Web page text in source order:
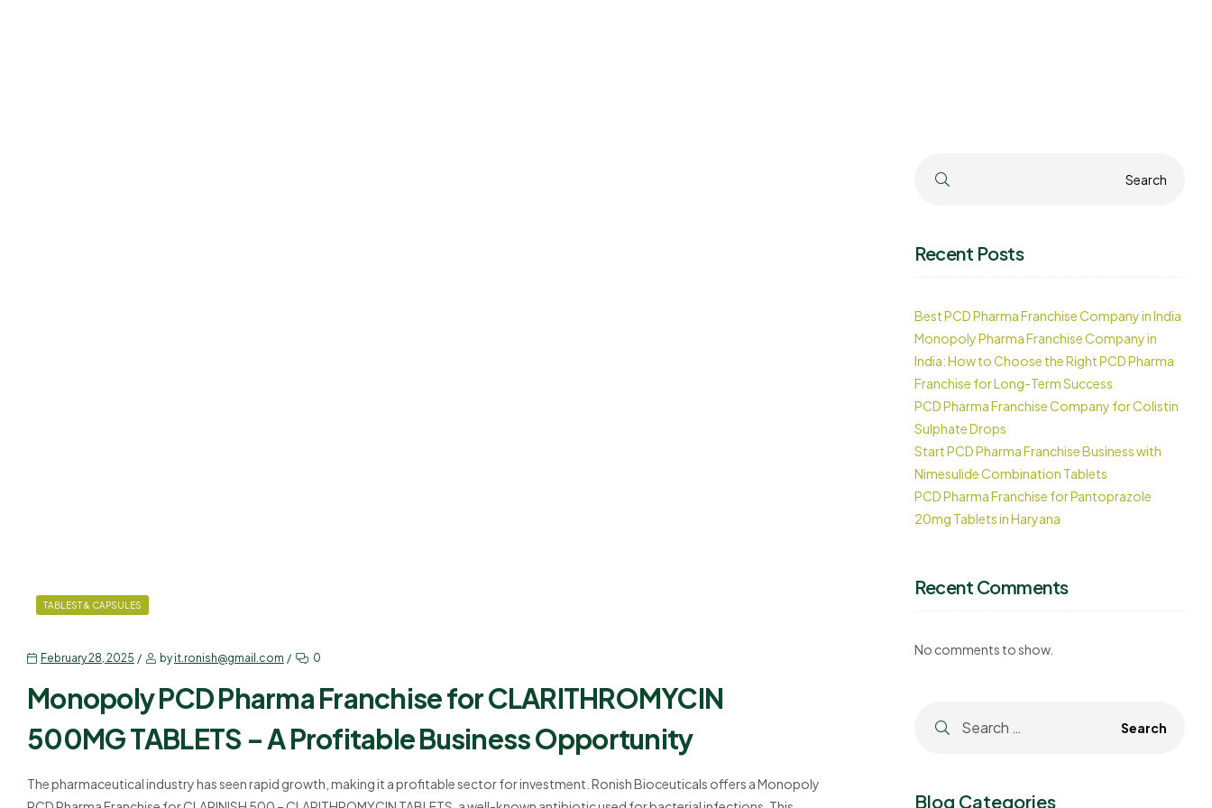
TABLEST & CAPSULES
February 28, 2025 byit.ronish@gmail.com 0
Monopoly PCD Pharma Franchise for CLARITHROMYCIN
500MG TABLETS – A Profitable Business Opportunity
The pharmaceutical industry has seen rapid growth, making it a profitable sector for investment. Ronish Bioceuticals offers a Monopoly
Search Search
Recent Posts
Best PCD Pharma Franchise Company in India
Monopoly Pharma Franchise Company in
India: How to Choose the Right PCD Pharma
Franchise for Long-Term Success
PCD Pharma Franchise Company for Colistin
Sulphate Drops
Start PCD Pharma Franchise Business with
Nimesulide Combination Tablets
PCD Pharma Franchise for Pantoprazole
20mg Tablets in Haryana
Recent Comments
No comments to show.
Blog Categories